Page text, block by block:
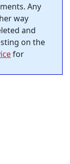
Any
way
and
on the
for